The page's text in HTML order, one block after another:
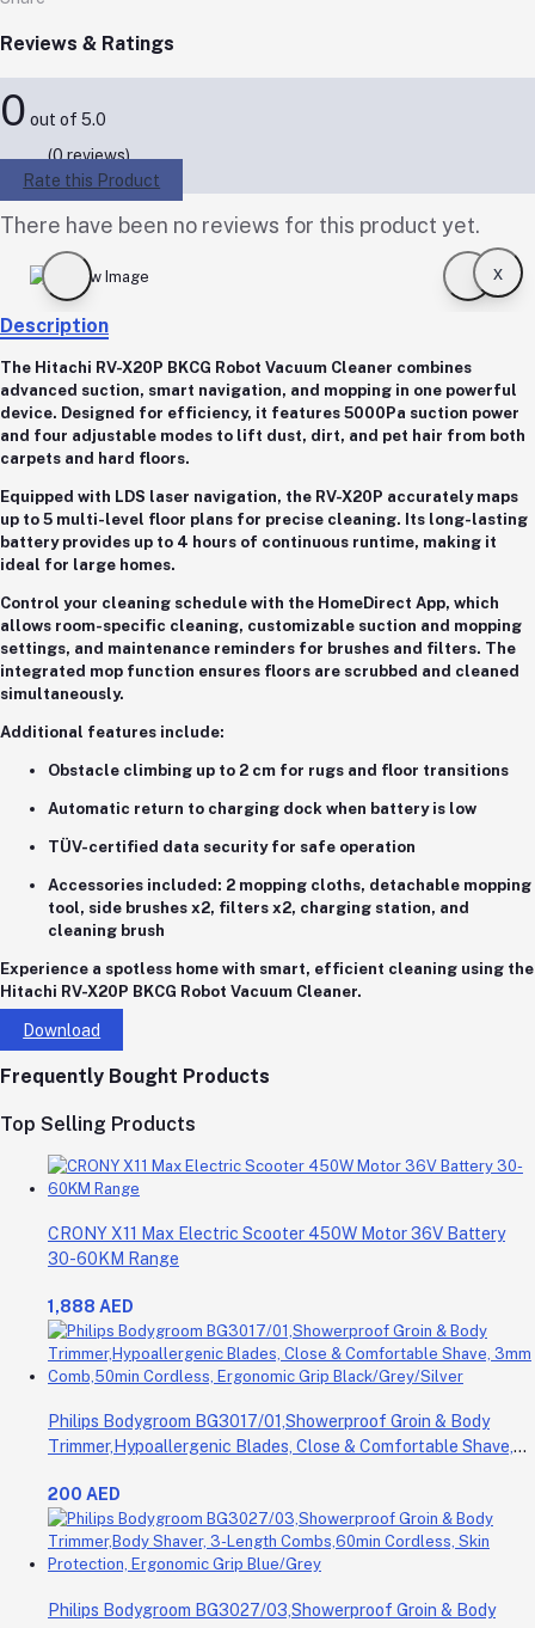
Reviews & Ratings
0 out of 5.0
(0 reviews)
Rate this Product
There have been no reviews for this product yet.
x
Description
The Hitachi RV-X20P BKCG Robot Vacuum Cleaner combines
advanced suction, smart navigation, and mopping in one powerful
device. Designed for efficiency, it features 5000Pa suction power
and four adjustable modes to lift dust, dirt, and pet hair from both
carpets and hard floors.
Equipped with LDS laser navigation, the RV-X20P accurately maps
up to 5 multi-level floor plans for precise cleaning. Its long-lasting
batteryprovides up to 4 hours of continuous runtime, making it
ideal for large homes.
Control your cleaning schedule with the HomeDirect App, which
allows room-specific cleaning, customizable suction and mopping
settings, and maintenance reminders for brushes and filters. The
integrated mop function ensures floors are scrubbed and cleaned
simultaneously.
Additional features include:
Obstacle climbing up to 2 cm for rugs and floor transitions
Automatic return to charging dock when battery is low
TÜV-certified data securityfor safe operation
Accessories included: 2 mopping cloths, detachable mopping
tool, side brushes x2, filters x2, charging station, and
cleaning brush
Experience a spotless home with smart, efficient cleaning using the
Hitachi RV-X20P BKCG Robot Vacuum Cleaner.
Download
Frequently Bought Products
Top Selling Products
CRONY X11 Max Electric Scooter 450W Motor 36V Battery
30-60KM Range
1,888 AED
Philips Bodygroom BG3017/01,Showerproof Groin & Body
Trimmer,Hypoallergenic Blades, Close & Comfortable Shave,
200 AED
Philips Bodygroom BG3027/03,Showerproof Groin & Body